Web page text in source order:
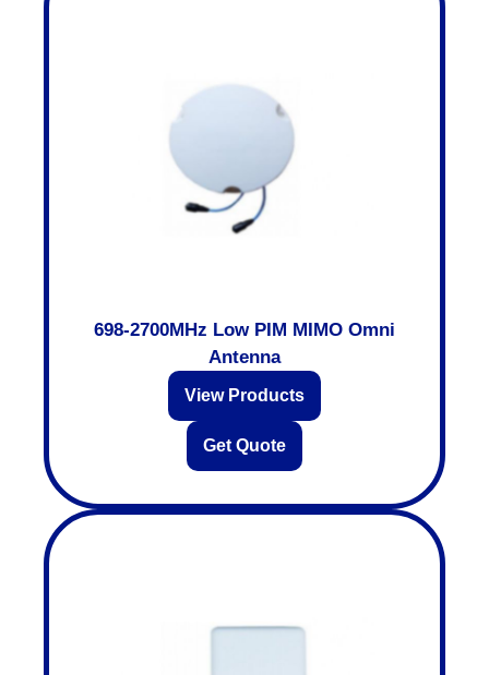
698-2700MHz Low PIM MIMO Omni
Antenna
View Products
Get Quote